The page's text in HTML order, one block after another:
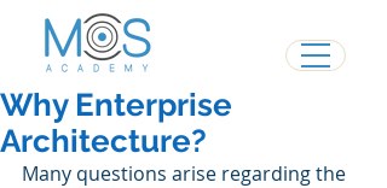
Why Enterprise
Architecture?
Many questions arise regarding the